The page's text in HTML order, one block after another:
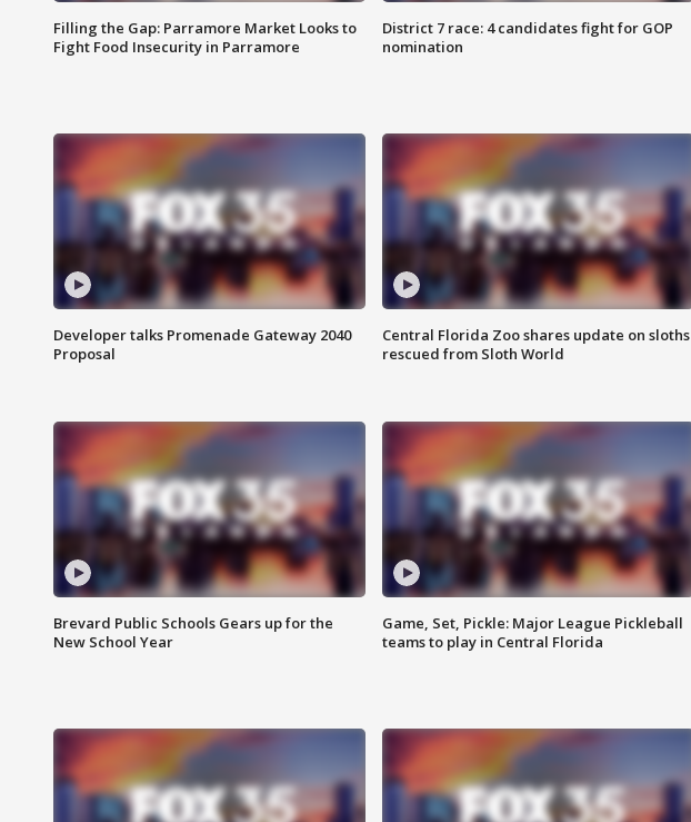
Filling the Gap: Parramore Market Looks to
Fight Food Insecurity in Parramore
District 7 race: 4 candidates fight for GOP
nomination
Developer talks Promenade Gateway 2040
Proposal
Central Florida Zoo shares update on sloths
rescued from Sloth World
Brevard Public Schools Gears up for the
New School Year
Game, Set, Pickle: Major League Pickleball
teams to play in Central Florida